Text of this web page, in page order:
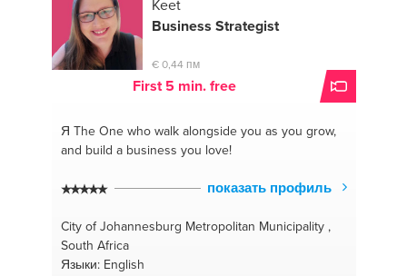
Keet
Business Strategist
€ 0,44 пм
First 5 min. free
Я The Onewho walk alongside you as you grow,
and build a business you love!
показать профиль
City of Johannesburg Metropolitan Municipality ,
South Africa
Языки: English